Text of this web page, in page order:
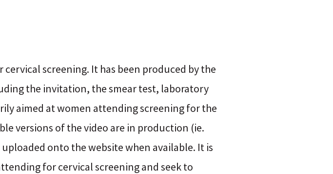
screening. It has been produced by the
the invitation, the smear test, laboratory
aimed at women attending screening for the
versions of the video are in production (ie.
onto the website when available. It is
for cervical screening and seek to